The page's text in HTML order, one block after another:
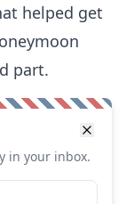
helped get
part.
in your inbox.